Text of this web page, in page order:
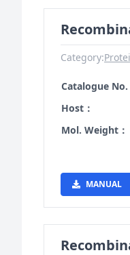
Category:
Catalogue No.
Host：
Mol. Weight：
MANUAL